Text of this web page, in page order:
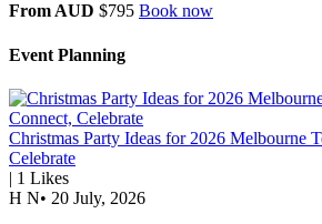
From AUD $795 Book now
Event Planning
Christmas Party Ideas for 2026 Melbourne
Celebrate
| 1 Likes
H N• 20 July, 2026